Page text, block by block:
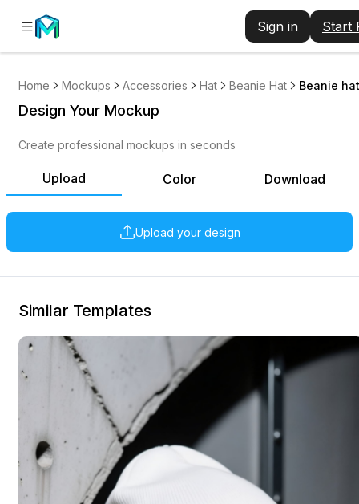
Sign in Start
Home Mockups Accessories Hat Beanie Hat Beanie
Upload Color Download
Upload your design
Design Your Mockup
Create professional mockups in seconds
Similar Templates